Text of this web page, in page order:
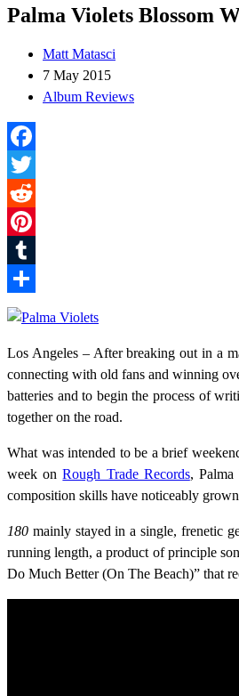
Palma Violets Blossom
Matt Matasci
7 May 2015
Album Reviews
Facebook
Twitter
Reddit
Pinterest
Tumblr
Share
Los Angeles – After breaking out in a
connecting with old fans and winning
batteries and to begin the process of
together on the road.
What was intended to be a brief
week onRough Trade Records, Palma
composition skills have noticeably
180 mainly stayed in a single, frenetic
running length, a product of principle
Do Much Better (On The Beach)” that